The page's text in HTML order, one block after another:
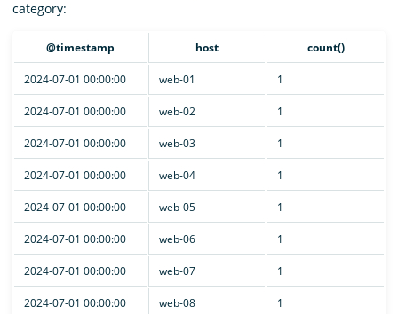
category:
@timestamp host count()
2024-07-01 00:00:00 web-01 1
2024-07-01 00:00:00 web-02 1
2024-07-01 00:00:00 web-03 1
2024-07-01 00:00:00 web-04 1
2024-07-01 00:00:00 web-05 1
2024-07-01 00:00:00 web-06 1
2024-07-01 00:00:00 web-07 1
2024-07-01 00:00:00 web-08 1